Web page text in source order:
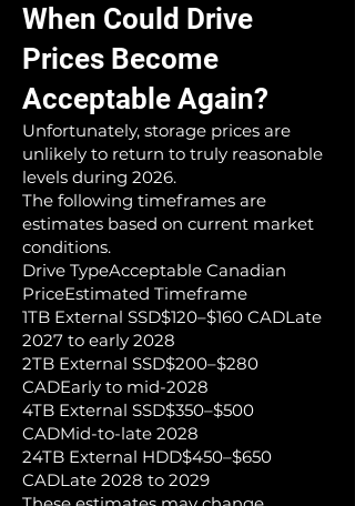
When Could Drive
Prices Become
Acceptable Again?
Unfortunately, storage prices are
unlikely to return to truly reasonable
levels during 2026.
The following timeframes are
estimates based on current market
conditions.
Drive TypeAcceptable Canadian
PriceEstimated Timeframe
1TB External SSD$120–$160 CADLate
2027 to early 2028
2TB External SSD$200–$280
CADEarly to mid-2028
4TB External SSD$350–$500
CADMid-to-late 2028
24TB External HDD$450–$650
CADLate 2028 to 2029